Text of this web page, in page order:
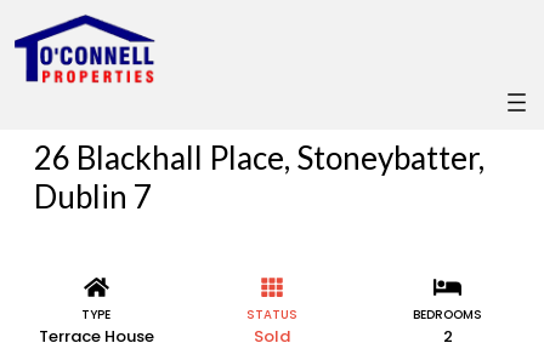
26 Blackhall Place, Stoneybatter,
Dublin 7
TYPE
Terrace House
STATUS
Sold
BEDROOMS
2